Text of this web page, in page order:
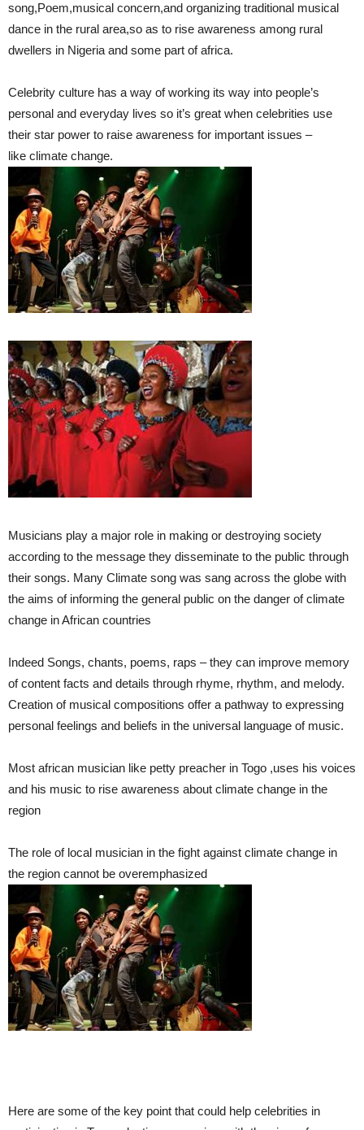
song,Poem,musical concern,and organizing traditional musical
dance in the rural area,so as to rise awareness among rural
dwellers in Nigeria and some part of africa.
Celebrity culture has a way of working its way into people’s
personal and everyday lives so it’s great when celebrities use
their star power to raise awareness for important issues –
like climate change.
Musicians play a major role in making or destroying society
according to the message they disseminate to the public through
their songs. Many Climate song was sang across the globe with
the aims of informing the general public on the danger of climate
change in African countries
Indeed Songs, chants, poems, raps – they can improve memory
of content facts and details through rhyme, rhythm, and melody.
Creation of musical compositions offer a pathway to expressing
personal feelings and beliefs in the universal language of music.
Most african musician like petty preacher in Togo ,uses his voices
and his music to rise awareness about climate change in the
region
The role of local musician in the fight against climate change in
the region cannot be overemphasized
Here are some of the key point that could help celebrities in